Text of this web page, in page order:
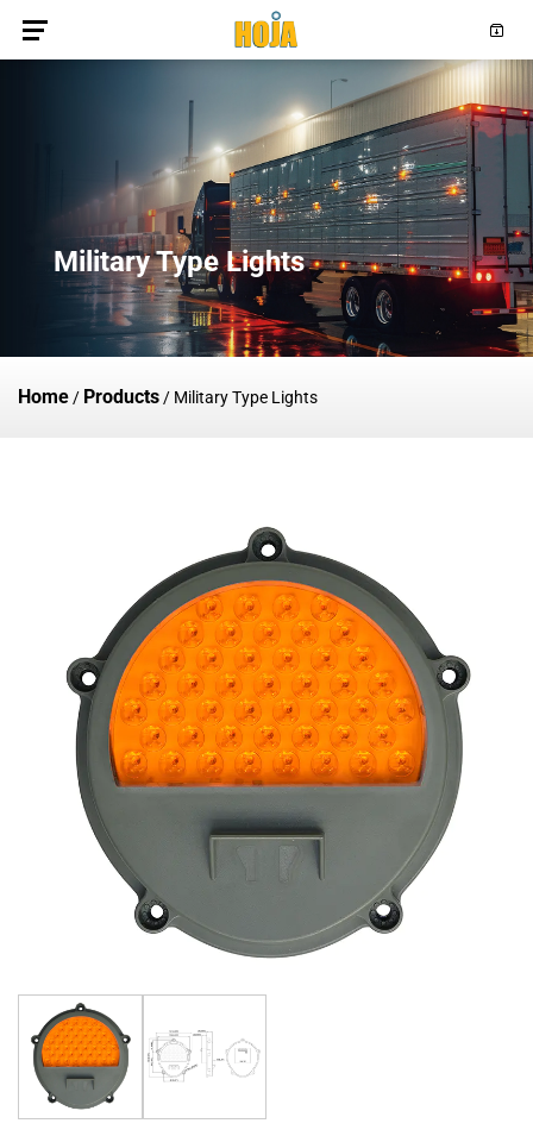
Military Type Lights
Home / Products / Military Type Lights